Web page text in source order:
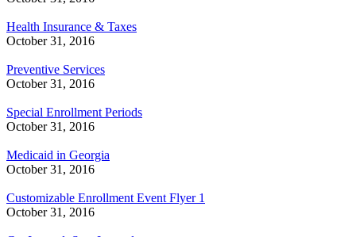
Health Insurance & Taxes
October 31, 2016
Preventive Services
October 31, 2016
Special Enrollment Periods
October 31, 2016
Medicaid in Georgia
October 31, 2016
Customizable Enrollment Event Flyer 1
October 31, 2016